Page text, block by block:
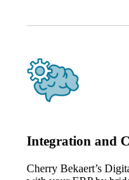
Integration and
Cherry Bekaert’s